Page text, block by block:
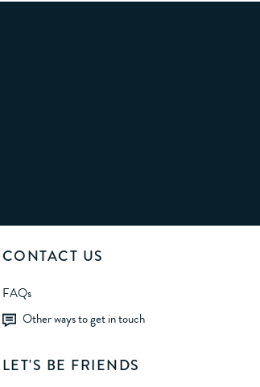
CONTACT US
FAQs
Other ways to get in touch
LET'S BE FRIENDS